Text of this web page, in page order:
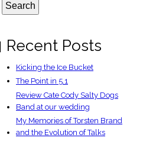
Recent Posts
Kicking the Ice Bucket
The Point in 5.1
Review Cate Cody Salty Dogs
Band at our wedding
My Memories of Torsten Brand
and the Evolution of Talks